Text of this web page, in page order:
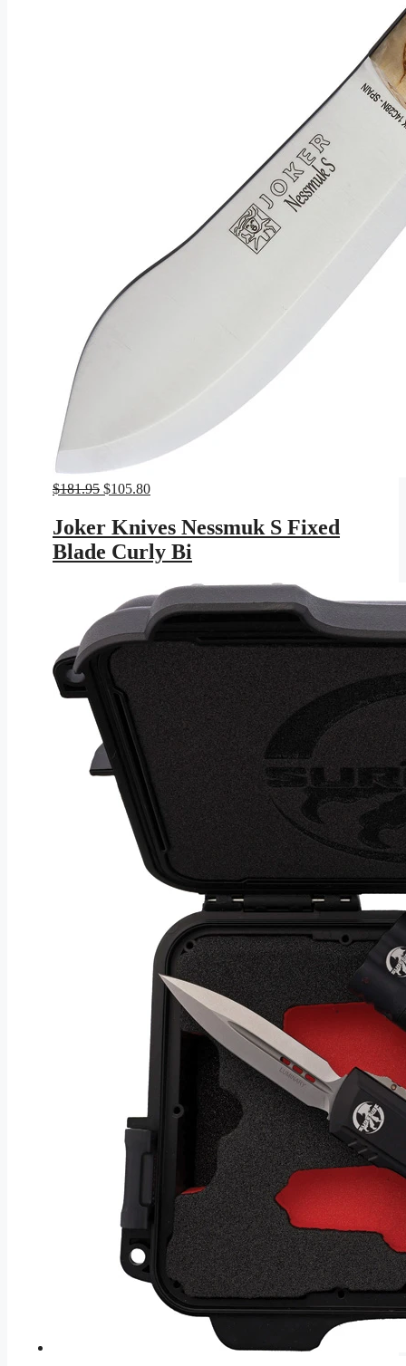
$181.95 Original
was:
$181.95.
$105.80Current
$105.80.
Joker Knives Nessmuk S Fixed
Blade Curly Bi